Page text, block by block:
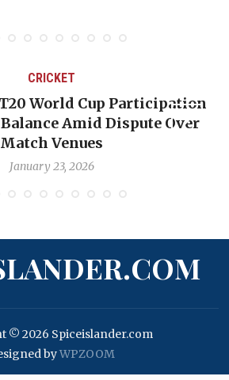
CRICKET
World Cup Participation
Amid Dispute Over
Match Venues
January 23, 2026
© 2026 Spiceislander.com
byWPZOOM